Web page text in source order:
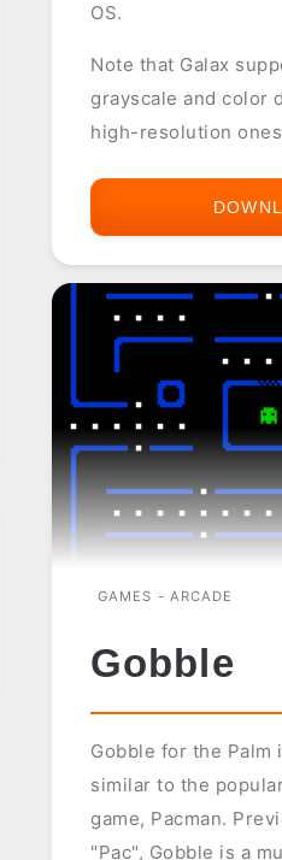
OS.
Note that Galax
grayscale and color
high-resolution
GAMES - ARCADE
Gobble
Gobble for the Palm
similar to the
game, Pacman.
"Pac", Gobble is a